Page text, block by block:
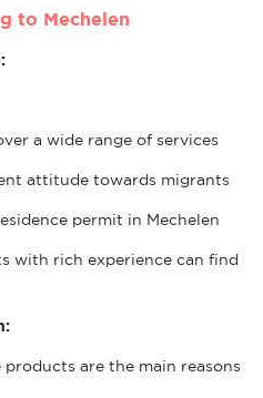
to Mechelen
a wide range of services
attitude towards migrants
permit in Mechelen
with rich experience can find
are the main reasons